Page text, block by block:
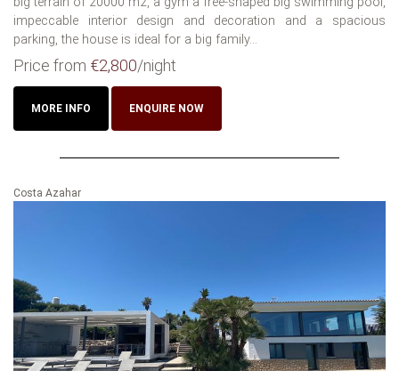
impeccable interior design and decoration and a spacious
parking, the house is ideal for a big family...
Price from €2,800/night
MORE INFO ENQUIRE NOW
Costa Azahar